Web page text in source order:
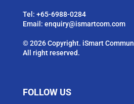
Tel: +65-6988-0284
Email: enquiry@ismartcom.com
© 2026 Copyright. iSmart
All right reserved.
FOLLOW US